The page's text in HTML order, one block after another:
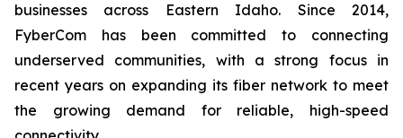
businesses across Eastern Idaho. Since 2014,
FyberCom has been committed to connecting
underserved communities, with a strong focus in
recent years on expanding its fiber network to meet
the growing demand for reliable, high-speed